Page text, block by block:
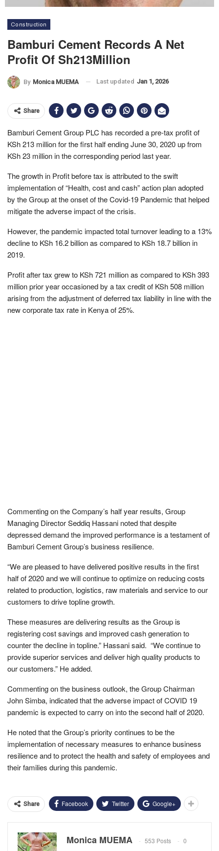
Construction
Bamburi Cement Records A Net
Profit Of Sh213Million
By Monica MUEMA Last updated Jan 1, 2026
Share
Bamburi Cement Group PLC has recorded a pre-tax profit of
KSh 213 million for the first half ending June 30, 2020 up from
KSh 23 million in the corresponding period last year.
The growth in Profit before tax is attributed to the swift
implementation of “Health, cost and cash” action plan adopted
by the Group at the onset of the Covid-19 Pandemic that helped
mitigate the adverse impact of the crisis.
However, the pandemic impacted total turnover leading to a 13%
decline to KSh 16.2 billion as compared to KSh 18.7 billion in
2019.
Profit after tax grew to KSh 721 million as compared to KSh 393
million prior year occasioned by a tax credit of KSh 508 million
arising from the adjustment of deferred tax liability in line with the
new corporate tax rate in Kenya of 25%.
Commenting on the Company’s half year results, Group
Managing Director Seddiq Hassani noted that despite
depressed demand the improved performance is a testament of
Bamburi Cement Group’s business resilience.
“We are pleased to have delivered positive results in the first
half of 2020 and we will continue to optimize on reducing costs
related to production, logistics, raw materials and service to our
customers to drive topline growth.
These measures are delivering results as the Group is
registering cost savings and improved cash generation to
counter the decline in topline.” Hassani said. “We continue to
provide superior services and deliver high quality products to
our customers.” He added.
Commenting on the business outlook, the Group Chairman
John Simba, indicated that the adverse impact of COVID 19
pandemic is expected to carry on into the second half of 2020.
He noted that the Group’s priority continues to be the
implementation of necessary measures to enhance business
resilience and to protect the health and safety of employees and
their families during this pandemic.
Share Facebook Twitter Google+
Monica MUEMA 553 Posts
0